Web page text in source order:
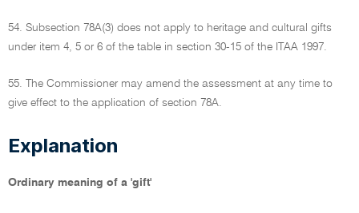
54. Subsection 78A(3) does not apply to heritage and cultural gifts
under item 4, 5 or 6 of the table in section 30-15 of the ITAA 1997.
55. The Commissioner may amend the assessment at any time to
give effect to the application of section 78A.
Explanation
Ordinary meaning of a 'gift'